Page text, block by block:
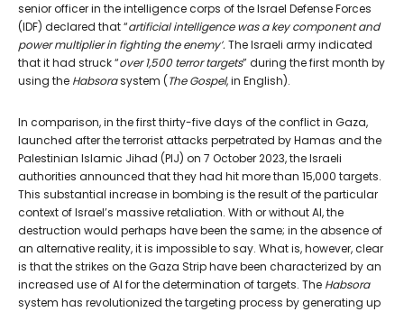
senior officer in the intelligence corps of the Israel Defense Forces
(IDF) declared that “artificial intelligence was a key component and
power multiplier in fighting the enemy’. The Israeli army indicated
that it had struck “over 1,500 terror targets” during the first month by
using the Habsorasystem (The Gospel, in English).
In comparison, in the first thirty-five days of the conflict in Gaza,
launched after the terrorist attacks perpetrated by Hamas and the
Palestinian Islamic Jihad (PIJ) on 7 October 2023, the Israeli
authorities announced that they had hit more than 15,000 targets.
This substantial increase in bombing is the result of the particular
context of Israel’s massive retaliation. With or without AI, the
destruction would perhaps have been the same; in the absence of
an alternative reality, it is impossible to say. What is, however, clear
is that the strikes on the Gaza Strip have been characterized by an
increased use of AI for the determination of targets. The Habsora
system has revolutionized the targeting process by generating up